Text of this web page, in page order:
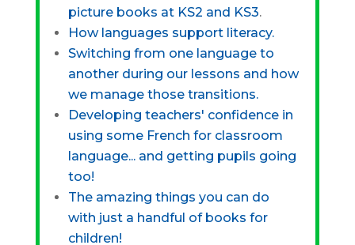
picture books at KS2 and KS3.
How languages support literacy.
Switching from one language to
another during our lessons and how
we manage those transitions.
Developing teachers' confidence in
using some French for classroom
language... and getting pupils going
too!
The amazing things you can do
with just a handful of books for
children!